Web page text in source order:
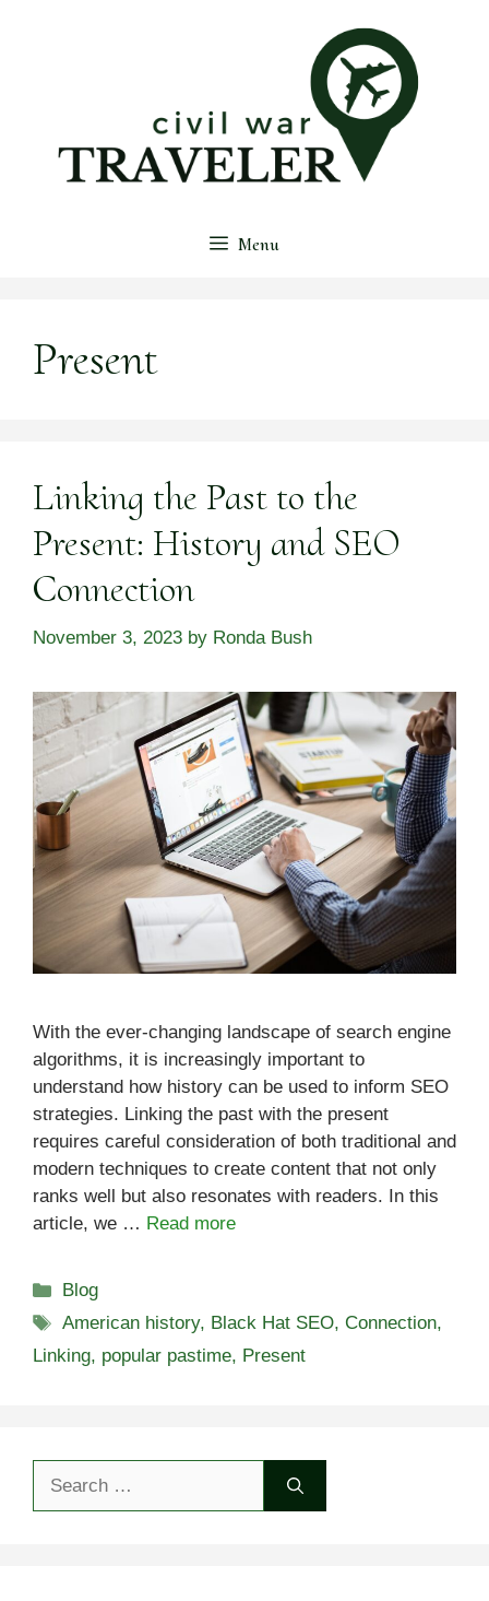
Menu
Present
Linking the Past to the
Present: History and SEO
Connection
November 3, 2023 by Ronda Bush
With the ever-changing landscape of search engine
algorithms, it is increasingly important to
understand how history can be used to inform SEO
strategies. Linking the past with the present
requires careful consideration of both traditional and
modern techniques to create content that not only
ranks well but also resonates with readers. In this
article, we … Read more
Categories
Blog
Tags
American history, Black Hat SEO, Connection,
Linking, popular pastime, Present